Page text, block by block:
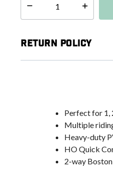
Select quantity:
Return Policy
Perfect for 1,
Multiple
Heavy-duty
HO Quick
2-way